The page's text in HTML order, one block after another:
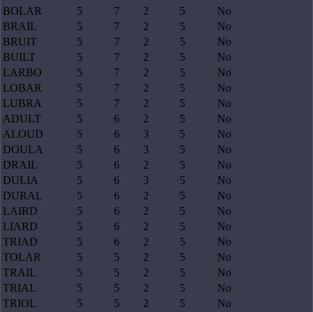
BOLAR
5 7 2 5
No
BRAIL
5 7 2 5
No
BRUIT
5 7 2 5
No
BUILT
5 7 2 5
No
LARBO
5 7 2 5
No
LOBAR
5 7 2 5
No
LUBRA
5 7 2 5
No
ADULT
5 6 2 5
No
ALOUD
5 6 3 5
No
DOULA
5 6 3 5
No
DRAIL
5 6 2 5
No
DULIA
5 6 3 5
No
DURAL
5 6 2 5
No
LAIRD
5 6 2 5
No
LIARD
5 6 2 5
No
TRIAD
5 6 2 5
No
TOLAR
5 5 2 5
No
TRAIL
5 5 2 5
No
TRIAL
5 5 2 5
No
TRIOL
5 5 2 5
No